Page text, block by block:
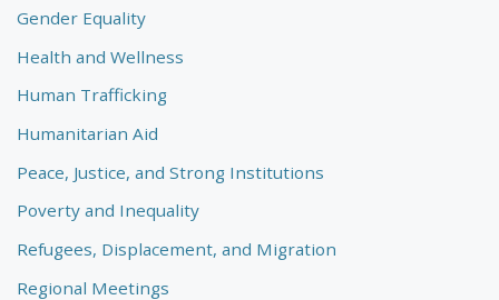
Gender Equality
Health and Wellness
Human Trafficking
Humanitarian Aid
Peace, Justice, and Strong Institutions
Poverty and Inequality
Refugees, Displacement, and Migration
Regional Meetings